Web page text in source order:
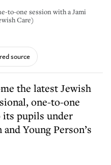
to-one session with a Jami
Care)
source
the latest Jewish
one-to-one
pupils under
Young Person’s